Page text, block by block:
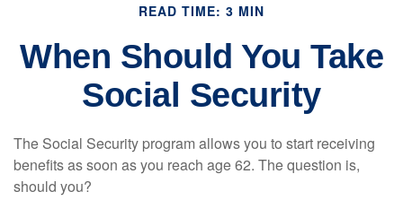
READ TIME: 3 MIN
When Should You Take
Social Security
The Social Security program allows you to start receiving
benefits as soon as you reach age 62. The question is,
should you?